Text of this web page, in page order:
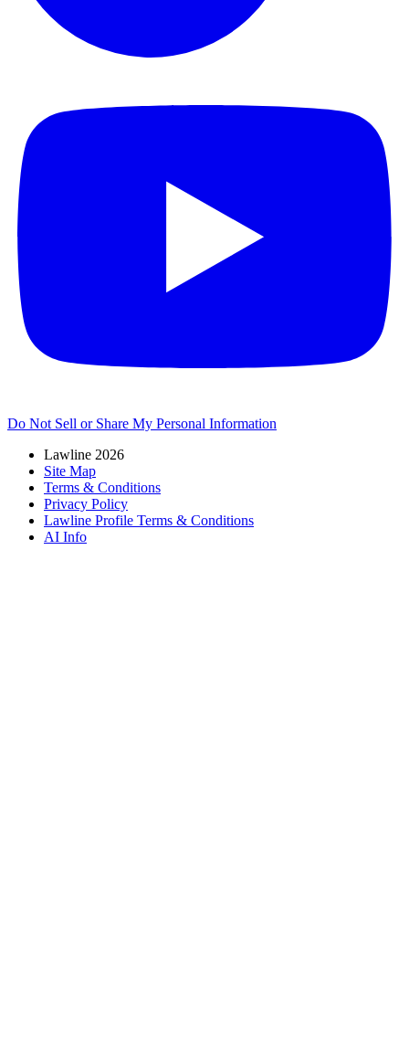
Do Not Sell or Share My Personal Information
Lawline 2026
Site Map
Terms & Conditions
Privacy Policy
Lawline Profile Terms & Conditions
AI Info